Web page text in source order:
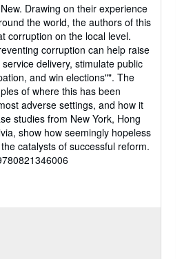
Drawing on their experience
the world, the authors of this
corruption on the local level.
corruption can help raise
delivery, stimulate public
and win elections"". The
of where this has been
adverse settings, and how it
studies from New York, Hong
show how seemingly hopeless
catalysts of successful reform.